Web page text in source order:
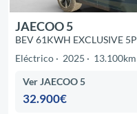
JAECOO 5
BEV 61KWH EXCLUSIVE 5P
Eléctrico
2025 13.100km
Ver JAECOO 5
32.900€